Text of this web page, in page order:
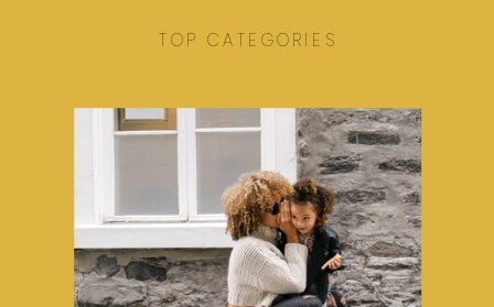
TOP CATEGORIES